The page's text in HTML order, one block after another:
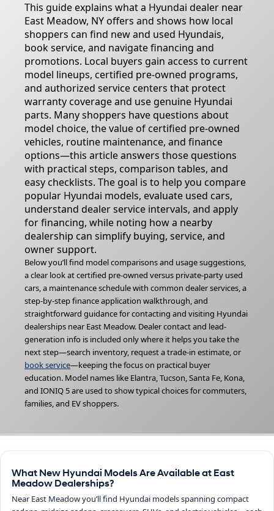
This guide explains what a Hyundai dealer near
East Meadow, NY offers and shows how local
shoppers can find new and used Hyundais,
book service, and navigate financing and
promotions. Local buyers gain access to current
model lineups, certified pre-owned programs,
and authorized service centers that protect
warranty coverage and use genuine Hyundai
parts. Many shoppers have questions about
model choice, the value of certified pre-owned
vehicles, routine maintenance, and finance
options—this article answers those questions
with practical steps, comparison tables, and
easy checklists. The goal is to help you compare
popular Hyundai models, evaluate used cars,
understand dealer service intervals, and apply
for financing, while noting how a nearby
dealership can simplify buying, service, and
owner support.
Below you’ll find model comparisons and usage suggestions,
a clear look at certified pre-owned versus private-party used
cars, a maintenance schedule with common dealer services, a
step-by-step finance application walkthrough, and
straightforward guidance for contacting and visiting Hyundai
dealerships near East Meadow. Dealer contact and lead-
generation info is included only where it helps you take the
next step—search inventory, request a trade-in estimate, or
book service—keeping the focus on practical buyer
education. Model names like Elantra, Tucson, Santa Fe, Kona,
and IONIQ 5 are used to show typical choices for commuters,
families, and EV shoppers.
What New Hyundai Models Are Available at East
Meadow Dealerships?
Near East Meadow you’ll find Hyundai models spanning compact